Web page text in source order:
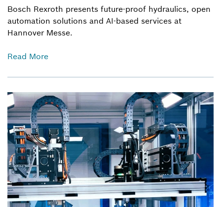
Bosch Rexroth presents future-proof hydraulics, open
automation solutions and AI-based services at
Hannover Messe.
Read More